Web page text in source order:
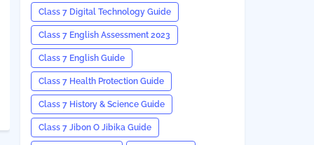
Class 7 Digital Technology Guide
Class 7 English Assessment 2023
Class 7 English Guide
Class 7 Health Protection Guide
Class 7 History & Science Guide
Class 7 Jibon O Jibika Guide